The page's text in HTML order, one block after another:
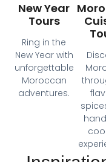
New Year
Tours
Ring in the
New Year with
unforgettable
Moroccan
adventures.